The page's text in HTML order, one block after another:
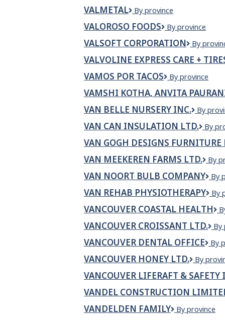
VALMETAL Valmetal
By province
VALOROSO FOODS
VALOROSO
By province
VALSOFT CORPORATION
Valsoft
By
VALVOLINE EXPRESS CARE +
VAMOS POR TACOS
VAMOS
TACOS
By province
VAMSHI KOTHA, ANVITA
VAN BELLE NURSERY INC.
VAN
INC.
By
VAN CAN INSULATION LTD.
VAN
By
VAN GOGH DESIGNS FURNITURE
VAN MEEKEREN FARMS LTD.
Van
By
VAN NOORT BULB COMPANY
Van
By
VAN REHAB PHYSIOTHERAPY
VAN
By
VANCOUVER COASTAL HEALTH
VANCOUVER CROISSANT LTD. By
VANCOUVER DENTAL OFFICE By
VANCOUVER HONEY LTD.
Ltd.
By
VANCOUVER LIFERAFT & SAFETY
VANDEL CONSTRUCTION
VANDELDEN FAMILY
VANDELDEN
By province